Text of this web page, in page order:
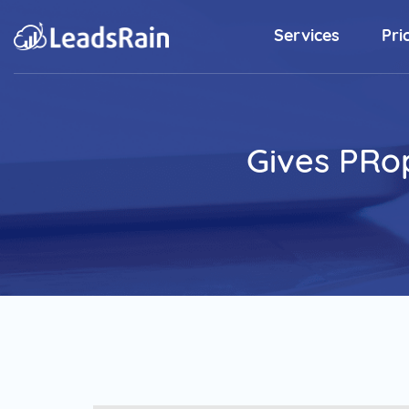
Services
Elevate Rainmaker's Productivity
Gives